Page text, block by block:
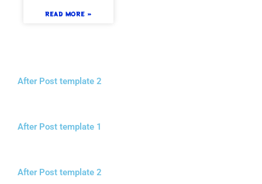
READ MORE »
After Post template 2
After Post template 1
After Post template 2